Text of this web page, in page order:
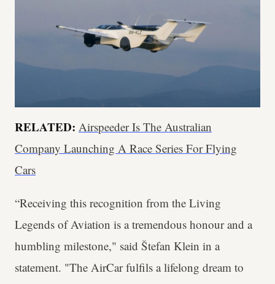
RELATED: Airspeeder Is The Australian
Company Launching A Race Series For Flying
Cars
“Receiving this recognition from the Living
Legends of Aviation is a tremendous honour and a
humbling milestone," said Štefan Klein in a
statement. "The AirCar fulfils a lifelong dream to